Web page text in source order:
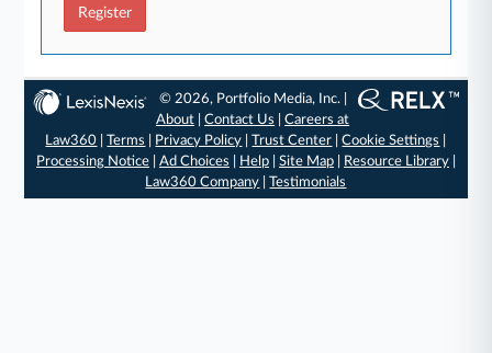
Register
© 2026, Portfolio Media, Inc. |
About |Contact Us |Careers at
Law360 |Terms Privacy Policy |Trust Center |Cookie Settings
Processing Notice| Ad Choices Help| Site Map| Resource Library|
Law360 Company |Testimonials